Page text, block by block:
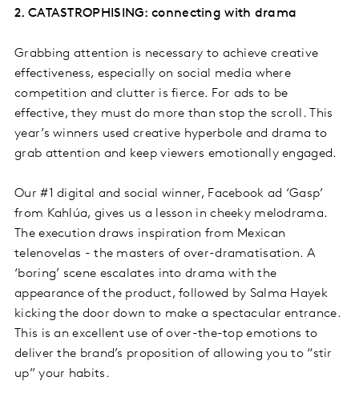
2. CATASTROPHISING: connecting with drama
Grabbing attention is necessary to achieve creative
effectiveness, especially on social media where
competition and clutter is fierce. For ads to be
effective, they must do more than stop the scroll. This
year’s winners used creative hyperbole and drama to
grab attention and keep viewers emotionally engaged.
Our #1 digital and social winner, Facebook ad ‘Gasp’
from Kahlúa, gives us a lesson in cheeky melodrama.
The execution draws inspiration from Mexican
telenovelas - the masters of over-dramatisation. A
‘boring’ scene escalates into drama with the
appearance of the product, followed by Salma Hayek
kicking the door down to make a spectacular entrance.
This is an excellent use of over-the-top emotions to
deliver the brand’s proposition of allowing you to “stir
up” your habits.